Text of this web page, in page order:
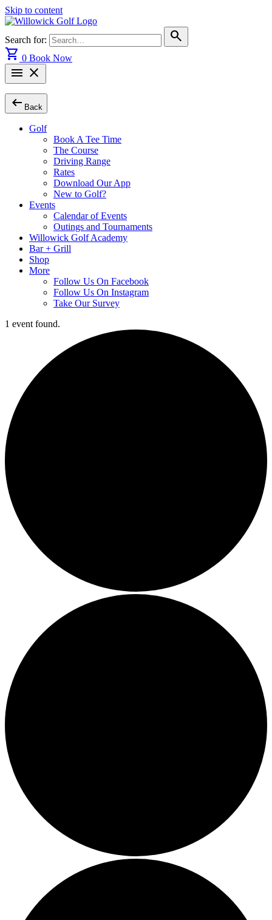
Skip to content
Search for:
search
shopping_cart 0 Book Now
menu close
arrow_left_alt Back
Golf
Book A Tee Time
The Course
Driving Range
Rates
Download Our App
New to Golf?
Events
Calendar of Events
Outings and Tournaments
Willowick Golf Academy
Bar + Grill
Shop
More
Follow Us On Facebook
Follow Us On Instagram
Take Our Survey
1 event found.